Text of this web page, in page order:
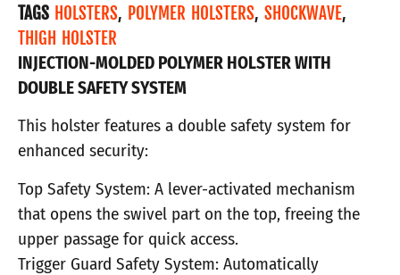
TAGS HOLSTERS, POLYMER HOLSTERS, SHOCKWAVE,
THIGH HOLSTER
INJECTION-MOLDED POLYMER HOLSTER WITH
DOUBLE SAFETY SYSTEM
This holster features a double safety system for
enhanced security:
Top Safety System: A lever-activated mechanism
that opens the swivel part on the top, freeing the
upper passage for quick access.
Trigger Guard Safety System: Automatically